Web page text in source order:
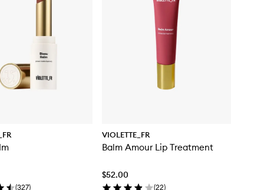
(327)
VIOLETTE_FR
Balm Amour Lip Treatment
$52.00
(22)